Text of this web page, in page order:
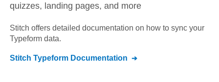
quizzes, landing pages, and more
Stitch offers detailed documentation on how to sync your
Typeform data.
Stitch Typeform Documentation